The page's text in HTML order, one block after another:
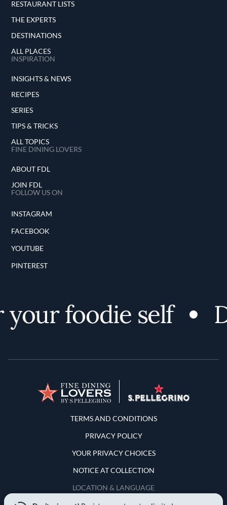
RESTAURANT LISTS
THE EXPERTS
DESTINATIONS
ALL PLACES
INSPIRATION
INSIGHTS & NEWS
RECIPES
SERIES
TIPS & TRICKS
ALL TOPICS
FINE DINING LOVERS
ABOUT FDL
JOIN FDL
FOLLOW US ON
INSTAGRAM
FACEBOOK
YOUTUBE
PINTEREST
foodie self
Terms and Conditions
TERMS AND CONDITIONS
PRIVACY POLICY
YOUR PRIVACY CHOICES
NOTICE AT COLLECTION
LOCATION & LANGUAGE